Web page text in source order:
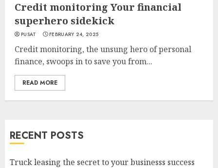
Credit monitoring Your financial
superhero sidekick
PUSAT FEBRUARY 24, 2025
Credit monitoring, the unsung hero of personal
finance, swoops in to save you from...
READ MORE
RECENT POSTS
Truck leasing the secret to your businesss success